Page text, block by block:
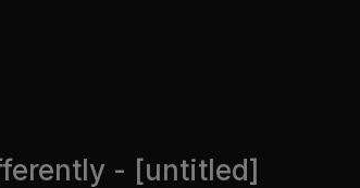
- [untitled]